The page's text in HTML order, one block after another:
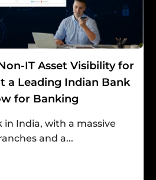
IT Asset Visibility for
a Leading Indian Bank
for Banking
India, with a massive
and a...